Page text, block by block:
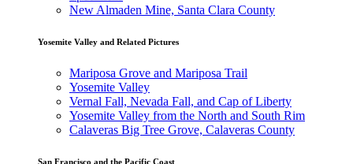
New Almaden Mine, Santa Clara County
Yosemite Valley and Related Pictures
Mariposa Grove and Mariposa Trail
Yosemite Valley
Vernal Fall, Nevada Fall, and Cap of Liberty
Yosemite Valley from the North and South Rim
Calaveras Big Tree Grove, Calaveras County
San Francisco and the Pacific Coast